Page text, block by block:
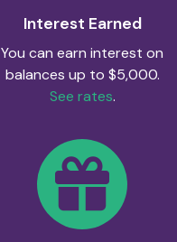
Interest Earned
You can earn interest on
balances up to $5,000.
See rates.